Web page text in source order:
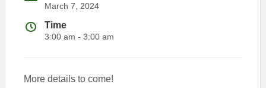
March 7, 2024
Time
3:00 am - 3:00 am
More details to come!